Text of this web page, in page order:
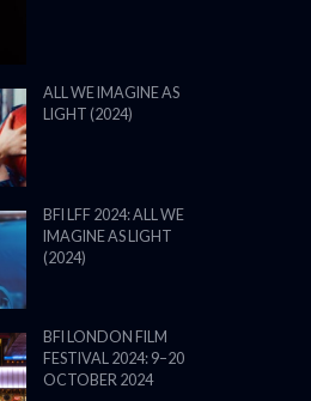
ALL WE IMAGINE AS
LIGHT (2024)
BFI LFF 2024: ALL WE
IMAGINE AS LIGHT
(2024)
BFI LONDON FILM
FESTIVAL 2024: 9–20
OCTOBER 2024